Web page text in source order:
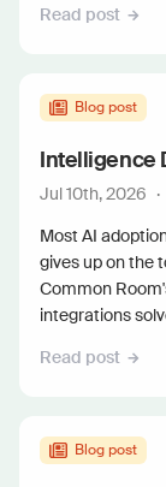
Read post
Blog post
Intelligence
Jul 10th, 2026 ·
Most AI
gives up on the
Common
integrations
Read post
Blog post